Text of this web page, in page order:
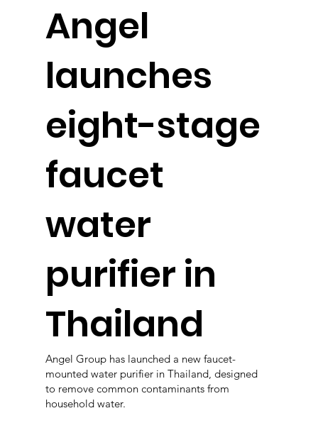
Angel
launches
eight-stage
faucet
water
purifier in
Thailand
Angel Group has launched a new faucet-
mounted water purifier in Thailand, designed
to remove common contaminants from
household water.